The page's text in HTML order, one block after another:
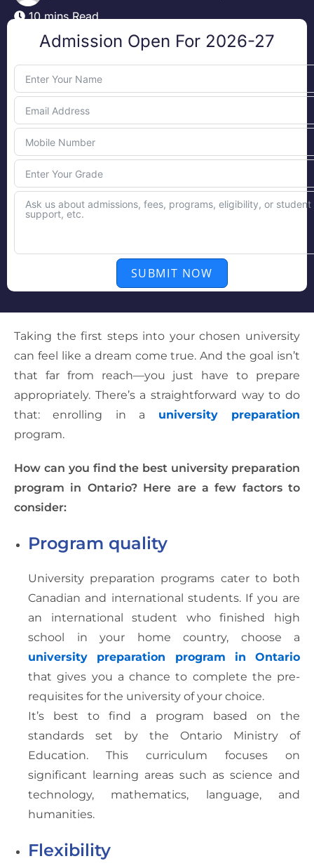
10 mins Read
Admission Open For 2026-27
SUBMIT NOW
Taking the first steps into your chosen university
can feel like a dream come true. And the goal isn’t
that far from reach—you just have to prepare
appropriately. There’s a straightforward way to do
that: enrolling in a university preparation
program.
How can you find the best university preparation
program in Ontario? Here are a few factors to
consider:
Program quality
University preparation programs cater to both
Canadian and international students. If you are
an international student who finished high
school in your home country, choose a
university preparation program in Ontario
that gives you a chance to complete the pre-
requisites for the university of your choice.
It’s best to find a program based on the
standards set by the Ontario Ministry of
Education. This curriculum focuses on
significant learning areas such as science and
technology, mathematics, language, and
humanities.
Flexibility